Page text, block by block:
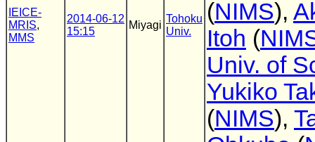
IEICE-
MRIS,
MMS
2014-06-12
15:15
Miyagi
Tohoku
Univ.
(NIMS),
Itoh (
Univ. of
Yukiko
(NIMS),